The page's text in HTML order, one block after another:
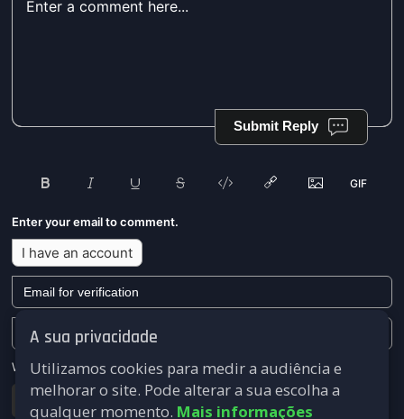
A sua privacidade
Utilizamos cookies para medir a audiência e
melhorar o site. Pode alterar a sua escolha a
qualquer momento. Mais informações
Submit Reply
Enter your email to comment.
I have an account
We won't send you any marketing or solicitation emails.
Submit